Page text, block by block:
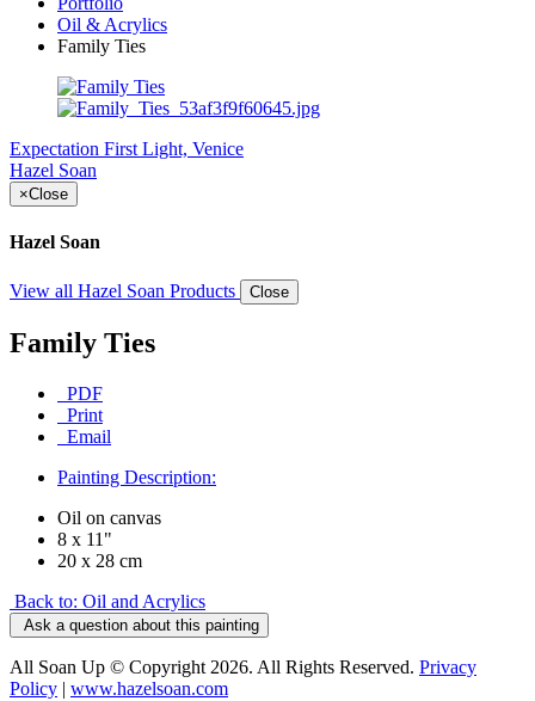
Oil & Acrylics
Family Ties
Expectation First Light, Venice
Hazel Soan
×Close
Hazel Soan
View all Hazel Soan Products Close
Family Ties
PDF
Print
Email
Painting Description:
Oil on canvas
8 x 11"
20 x 28 cm
Back to: Oil and Acrylics
Ask a question about this painting
All Soan Up © Copyright 2026. All Rights Reserved. Privacy
Policy | www.hazelsoan.com